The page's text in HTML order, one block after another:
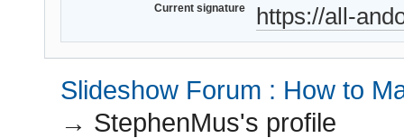
Current signature https://all-
Slideshow Forum : How to
→ StephenMus's profile